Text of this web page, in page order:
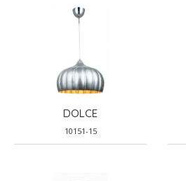
DOLCE
10151-15